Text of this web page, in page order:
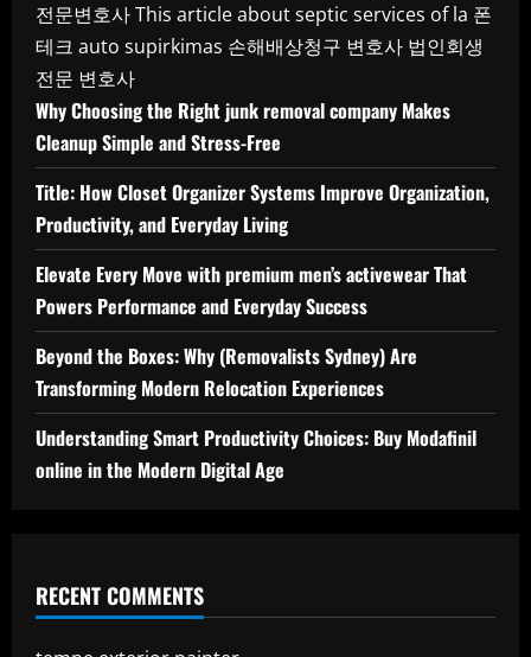
전문변호사This article about septic services of la 폰
테크 auto supirkimas 손해배상청구 변호사 법인회생
전문 변호사
Why Choosing the Right junk removal company Makes
Cleanup Simple and Stress-Free
Title: How Closet Organizer Systems Improve Organization,
Productivity, and Everyday Living
Elevate Every Move with premium men’s activewear That
Powers Performance and Everyday Success
Beyond the Boxes: Why (Removalists Sydney) Are
Transforming Modern Relocation Experiences
Understanding Smart Productivity Choices: Buy Modafinil
online in the Modern Digital Age
RECENT COMMENTS